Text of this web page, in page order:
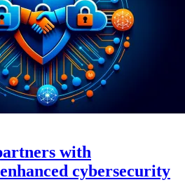
with
cybersecurity